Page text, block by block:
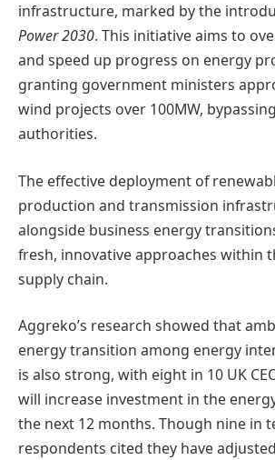
infrastructure, marked by the
Power 2030. This initiative aims to
and speed up progress on energy
granting government ministers
wind projects over 100MW,
authorities.
The effective deployment of
production and transmission
alongside business energy
fresh, innovative approaches within
supply chain.
Aggreko’s research showed that
energy transition among energy
is also strong, with eight in 10 UK
will increase investment in the
the next 12 months. Though nine in
respondents cited they have